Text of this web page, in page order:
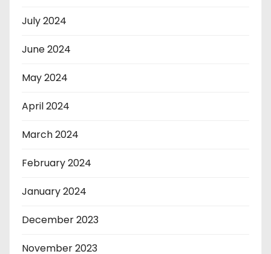
July 2024
June 2024
May 2024
April 2024
March 2024
February 2024
January 2024
December 2023
November 2023